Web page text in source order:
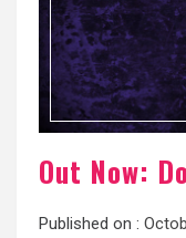
Out Now:
Published on :